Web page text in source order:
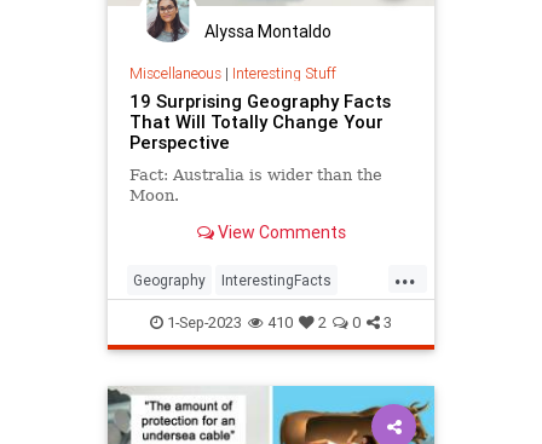
Alyssa Montaldo
Miscellaneous| Interesting Stuff
19 Surprising Geography Facts
That Will Totally Change Your
Perspective
Fact: Australia is wider than the
Moon.
View Comments
...
Geography InterestingFacts
TimeZones
1-Sep-2023 410 2 0 3